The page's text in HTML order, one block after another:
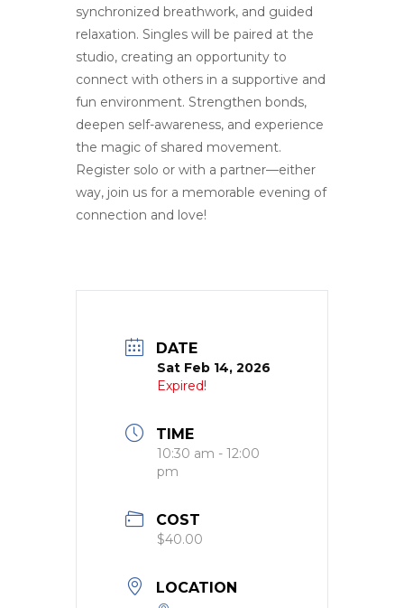
synchronized breathwork, and guided
relaxation. Singles will be paired at the
studio, creating an opportunity to
connect with others in a supportive and
fun environment. Strengthen bonds,
deepen self-awareness, and experience
the magic of shared movement.
Register solo or with a partner—either
way, join us for a memorable evening of
connection and love!
DATE
Sat Feb 14, 2026
Expired!
TIME
10:30 am - 12:00
pm
COST
$40.00
LOCATION